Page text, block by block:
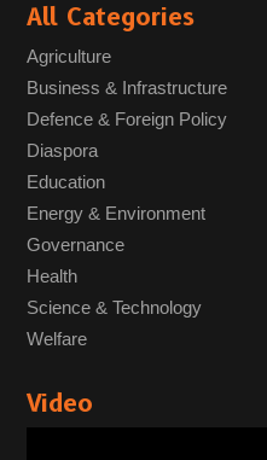
All Categories
Agriculture
Business & Infrastructure
Defence & Foreign Policy
Diaspora
Education
Energy & Environment
Governance
Health
Science & Technology
Welfare
Video